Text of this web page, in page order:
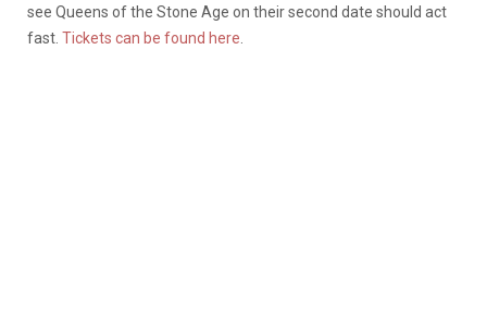
see Queens of the Stone Age on their second date should act
fast. Tickets can be found here